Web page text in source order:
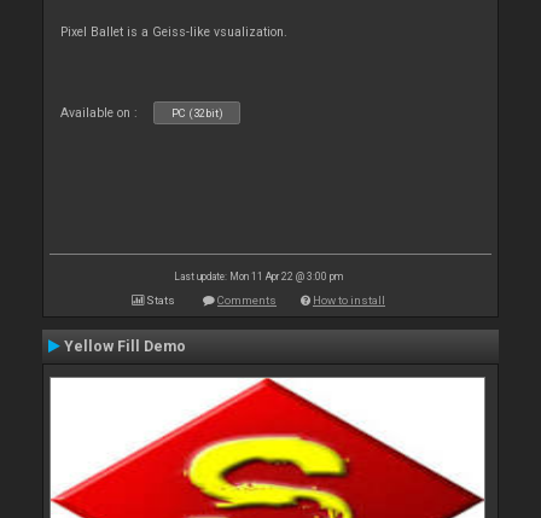
Pixel Ballet is a Geiss-like vsualization.
Available on : PC (32bit)
Last update: Mon 11 Apr 22 @ 3:00 pm
Stats Comments How to install
Yellow Fill Demo